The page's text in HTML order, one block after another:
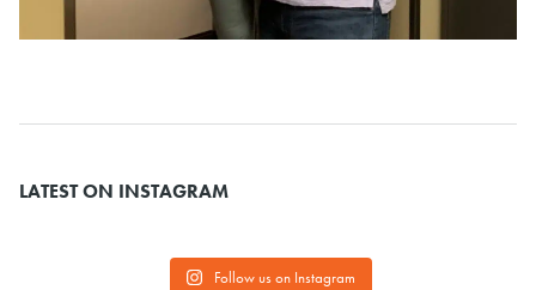
LATEST ON INSTAGRAM
Follow us on Instagram